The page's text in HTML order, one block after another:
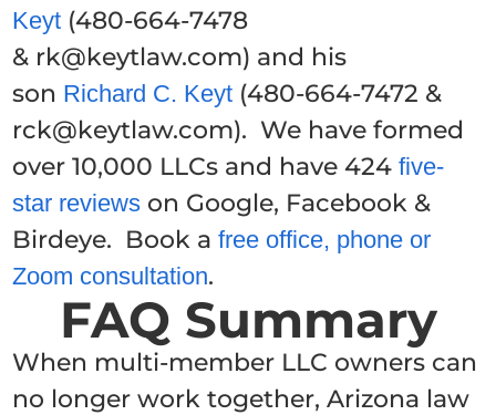
Keyt (480-664-7478
& rk@keytlaw.com) and his
son Richard C. Keyt (480-664-7472 &
rck@keytlaw.com). We have formed
over 10,000 LLCs and have 424five-
star reviews on Google, Facebook &
Birdeye. Book afree office, phone or
Zoom consultation.
FAQ Summary
When multi-member LLC owners can
no longer work together, Arizona law